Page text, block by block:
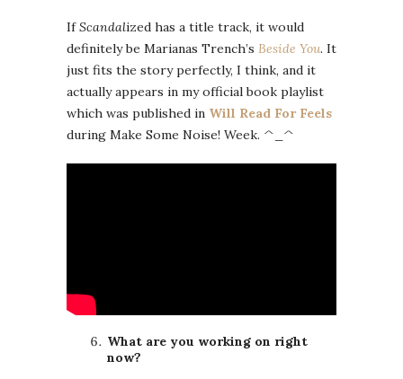
IfScandalized has a title track, it would
definitely be Marianas Trench’s Beside You. It
just fits the story perfectly, I think, and it
actually appears in my official book playlist
which was published in Will Read For Feels
during Make Some Noise! Week. ^_^
What are you working on right
now?